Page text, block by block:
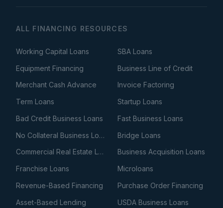
ALL FINANCING RESOURCES
Working Capital Loans
SBA Loans
Equipment Financing
Business Line of Credit
Merchant Cash Advance
Invoice Factoring
Term Loans
Startup Loans
Bad Credit Business Loans
Fast Business Loans
No Collateral Business Loans
Bridge Loans
Commercial Real Estate Loans
Business Acquisition Loans
Franchise Loans
Microloans
Revenue-Based Financing
Purchase Order Financing
Asset-Based Lending
USDA Business Loans